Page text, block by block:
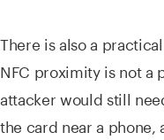
There is also a
NFC proximity is not a
attacker would still
the card near a phone,